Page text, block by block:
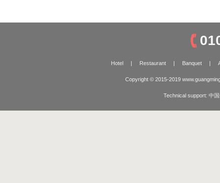
Hotel | Restaurant | Banquet |
Copyright © 2015-2019
Technical support:中